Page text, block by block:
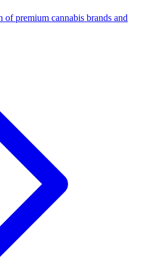
premium cannabis brands and